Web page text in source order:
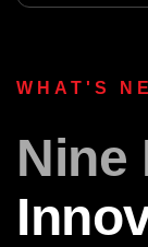
WHAT'S
Nine